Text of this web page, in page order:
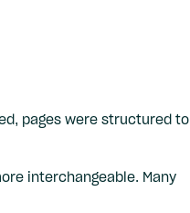
pages were structured to
interchangeable. Many